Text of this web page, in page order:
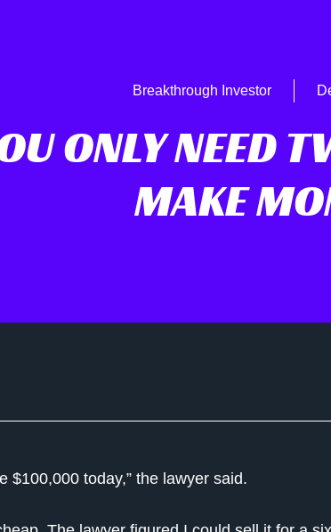
Breakthrough Investor
ONLY NEED
MAKE
$100,000 today,” the lawyer said.